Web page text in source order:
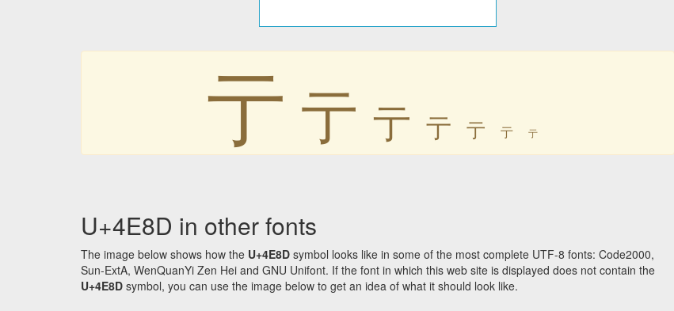
亍 亍 亍 亍 亍 亍 亍
U+4E8D in other fonts
The image below shows how the U+4E8D symbol looks like in some of the most complete UTF-8 fonts: Code2000,
Sun-ExtA, WenQuanYi Zen Hei and GNU Unifont. If the font in which this web site is displayed does not contain the
U+4E8D symbol, you can use the image below to get an idea of what it should look like.